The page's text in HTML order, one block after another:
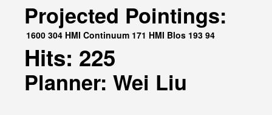
Projected Pointings:
1600 304 HMI Continuum 171 HMI Blos 193 94
Hits: 225
Planner: Wei Liu